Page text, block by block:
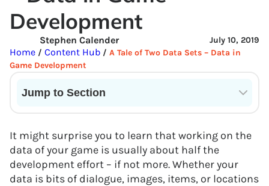
Development
July 10, 2019
Stephen Calender
Home / Content Hub / A Tale of Two Data Sets – Data in
Game Development
Jump to Section
It might surprise you to learn that working on the
data of your game is usually about half the
development effort – if not more. Whether your
data is bits of dialogue, images, items, or locations